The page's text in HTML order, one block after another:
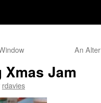
An
Jam
rdavies